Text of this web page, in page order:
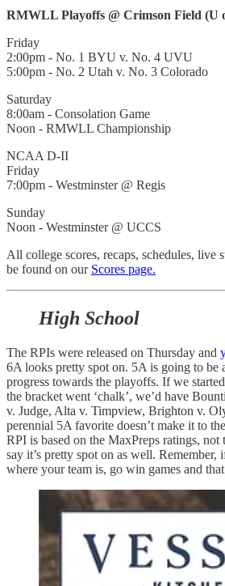
RMWLL Playoffs @ Crimson Field (U
Friday
2:00pm - No. 1 BYU v. No. 4 UVU
5:00pm - No. 2 Utah v. No. 3 Colorado
Saturday
8:00am - Consolation Game
Noon - RMWLL Championship
NCAA D-II
Friday
7:00pm - Westminster @ Regis
Sunday
Noon - Westminster @ UCCS
All college scores, recaps, schedules, live
be found on our Scores page.
High School
The RPIs were released on Thursday and
6A looks pretty spot on. 5A is going to be
progress towards the playoffs. If we
the bracket went ‘chalk’, we’d have
v. Judge, Alta v. Timpview, Brighton v.
perennial 5A favorite doesn’t make it to
RPI is based on the MaxPreps ratings,
say it’s pretty spot on as well. Remember,
where your team is, go win games and